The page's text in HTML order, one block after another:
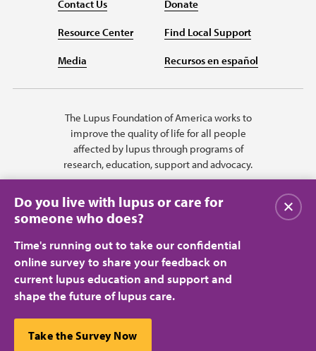
Contact Us
Resource Center
Media
Donate
Find Local Support
Recursos en español
The Lupus Foundation of America works to
improve the quality of life for all people
affected by lupus through programs of
research, education, support and advocacy.
Privacy Policy
Terms of Use
© 2026 Lupus Foundation of America. All rights reserved.
A charitable organization with 501(c)(3) tax-exempt status. Federal ID
Do you live with lupus or care for
someone who does?
Time's running out to take our confidential
online survey to share your feedback on
current lupus education and support and
shape the future of lupus care.
Take the Survey Now
Close
This website uses cookies to ensure you get the best